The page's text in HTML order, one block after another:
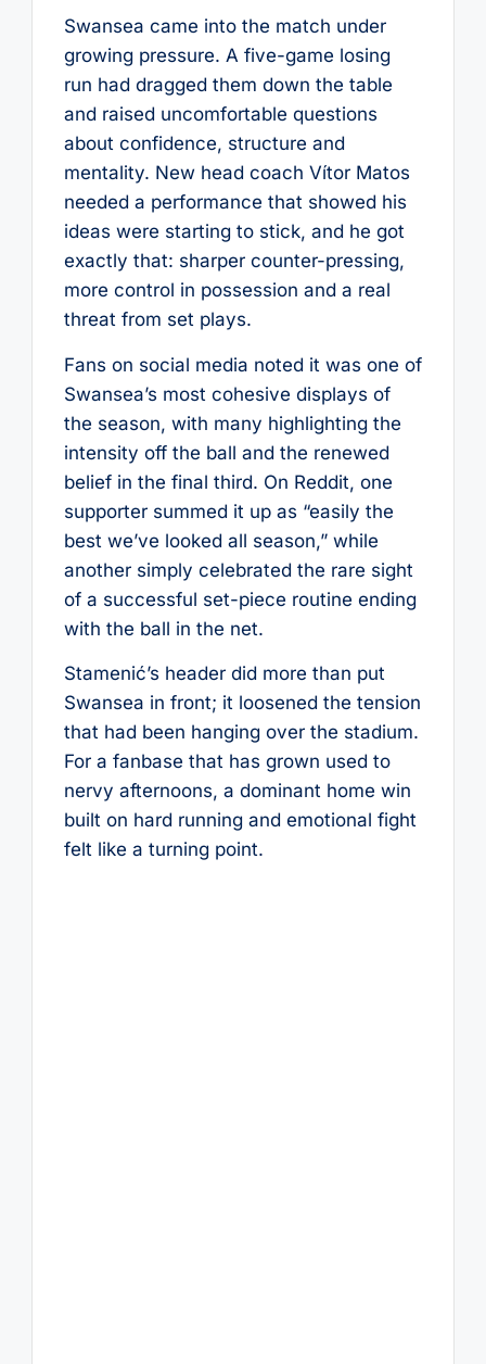
Swansea came into the match under
growing pressure. A five-game losing
run had dragged them down the table
and raised uncomfortable questions
about confidence, structure and
mentality. New head coach Vítor Matos
needed a performance that showed his
ideas were starting to stick, and he got
exactly that: sharper counter-pressing,
more control in possession and a real
threat from set plays.
Fans on social media noted it was one of
Swansea’s most cohesive displays of
the season, with many highlighting the
intensity off the ball and the renewed
belief in the final third. On Reddit, one
supporter summed it up as “easily the
best we’ve looked all season,” while
another simply celebrated the rare sight
of a successful set-piece routine ending
with the ball in the net.
Stamenić’s header did more than put
Swansea in front; it loosened the tension
that had been hanging over the stadium.
For a fanbase that has grown used to
nervy afternoons, a dominant home win
built on hard running and emotional fight
felt like a turning point.